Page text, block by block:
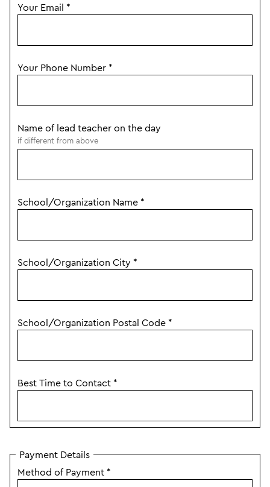
Your Email *
Your Phone Number *
Name of lead teacher on the day
if different from above
School/Organization Name *
School/Organization City *
School/Organization Postal Code *
Best Time to Contact *
Payment Details
Method of Payment *